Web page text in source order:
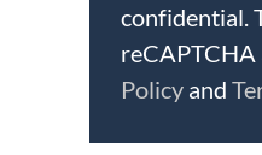
confidential.
reCAPTCHA
Policyand